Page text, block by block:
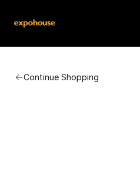
Continue Shopping